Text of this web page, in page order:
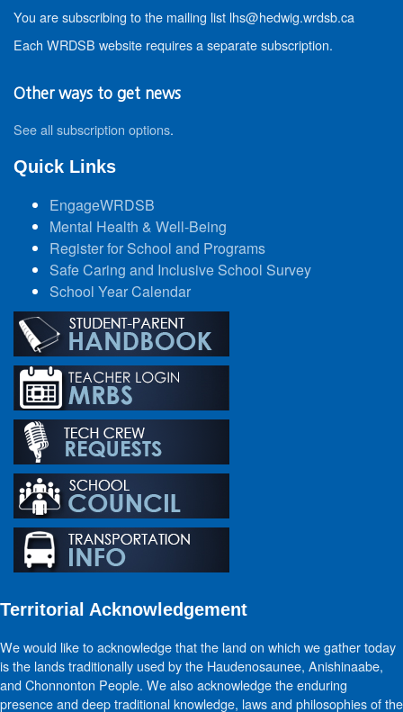
You are subscribing to the mailing list lhs@hedwig.wrdsb.ca
Each WRDSB website requires a separate subscription.
Other ways to get news
See all subscription options.
Quick Links
EngageWRDSB
Mental Health & Well-Being
Register for School and Programs
Safe Caring and Inclusive School Survey
School Year Calendar
Territorial Acknowledgement
We would like to acknowledge that the land on which we gather today
is the lands traditionally used by the Haudenosaunee, Anishinaabe,
and Chonnonton People. We also acknowledge the enduring
presence and deep traditional knowledge, laws and philosophies of the